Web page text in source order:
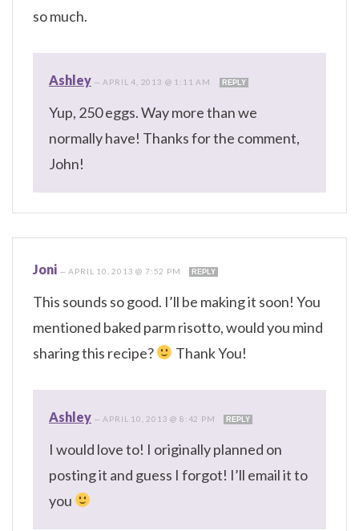
so much.
Ashley — APRIL 4, 2013 @ 1:11 AM REPLY
Yup, 250 eggs. Way more than we
normally have! Thanks for the comment,
John!
Joni —APRIL 10, 2013 @ 7:52 PM REPLY
This sounds so good. I’ll be making it soon! You
mentioned baked parm risotto, would you mind
sharing this recipe?
Thank You!
Ashley — APRIL 10, 2013 @ 8:42 PM REPLY
I would love to! I originally planned on
posting it and guess I forgot! I’ll email it to
you